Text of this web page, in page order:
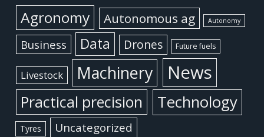
Agronomy Autonomous ag Autonomy
Business Data Drones Future fuels
Livestock Machinery News
Practical precision Technology
Tyres Uncategorized